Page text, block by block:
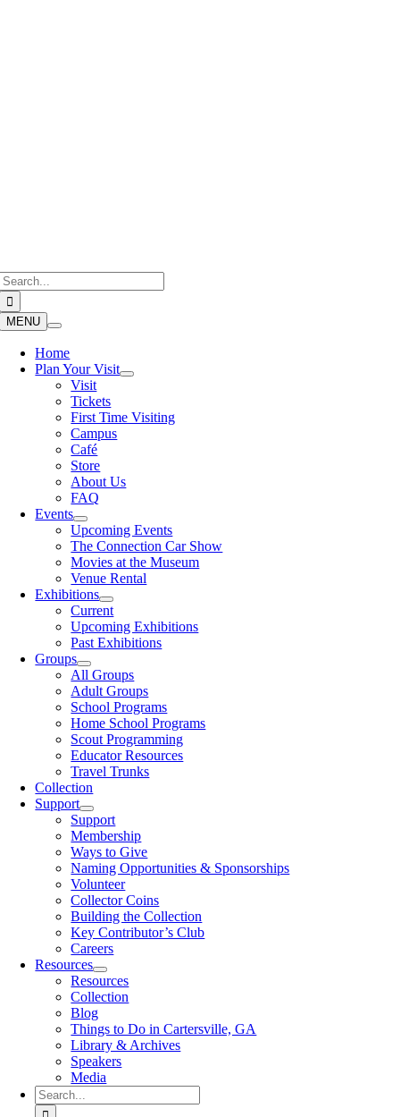
MENU
Home
Plan Your Visit
Visit
Tickets
First Time Visiting
Campus
Café
Store
About Us
FAQ
Events
Upcoming Events
The Connection Car Show
Movies at the Museum
Venue Rental
Exhibitions
Current
Upcoming Exhibitions
Past Exhibitions
Groups
All Groups
Adult Groups
School Programs
Home School Programs
Scout Programming
Educator Resources
Travel Trunks
Collection
Support
Support
Membership
Ways to Give
Naming Opportunities & Sponsorships
Volunteer
Collector Coins
Building the Collection
Key Contributor’s Club
Careers
Resources
Resources
Collection
Blog
Things to Do in Cartersville, GA
Library & Archives
Speakers
Media
Search
for: